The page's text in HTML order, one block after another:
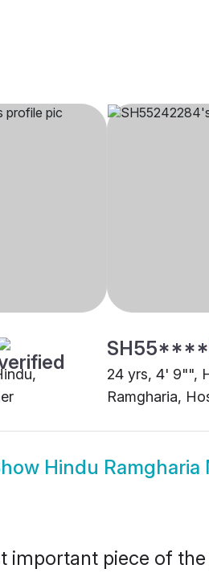
SH55****
24 yrs, 4' 9"",
Ramgharia,
Hindu Ramgharia
piece of